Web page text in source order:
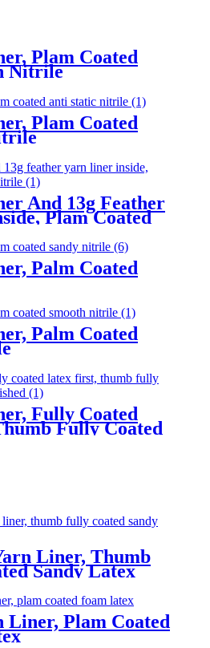
Plam Coated
Nitrile
Plam Coated
And 13g Feather
Plam Coated
Palm Coated
Palm Coated
Fully Coated
Fully Coated
Liner, Thumb
Sandy Latex
Liner, Plam Coated